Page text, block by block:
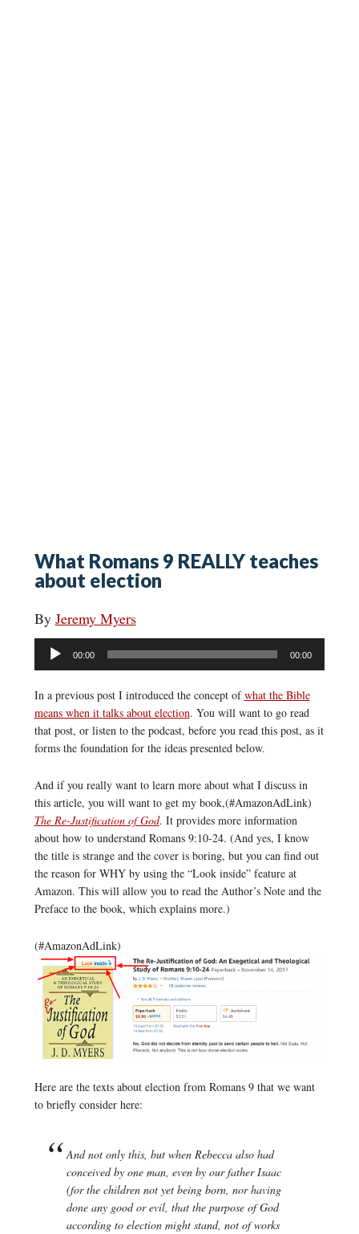
What Romans 9 REALLY teaches
about election
By Jeremy Myers
Audio
Player
00:00 00:00
In a previous post I introduced the concept ofwhat the Bible
means when it talks about election. You will want to go read
that post, or listen to the podcast, before you read this post, as it
forms the foundation for the ideas presented below.
And if you really want to learn more about what I discuss in
this article, you will want to get my book,(#AmazonAdLink)
The Re-Justification of God. It provides more information
about how to understand Romans 9:10-24. (And yes, I know
the title is strange and the cover is boring, but you can find out
the reason for WHY by using the “Look inside” feature at
Amazon. This will allow you to read the Author’s Note and the
Preface to the book, which explains more.)
(#AmazonAdLink)
Here are the texts about election from Romans 9 that we want
to briefly consider here:
And not only this, but when Rebecca also had
conceived by one man, even by our father Isaac
(for the children not yet being born, nor having
done any good or evil, that the purpose of God
according to election might stand, not of works